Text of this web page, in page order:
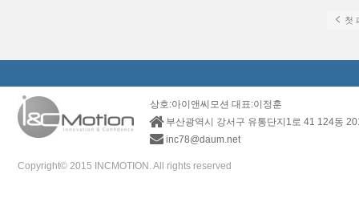
첫
상호:아이앤씨모션 대표:이정훈
부산광역시 강서구 유통단지1로 41 124동
inc78@daum.net
Copyright© 2015 INCMOTION. All rights reserved